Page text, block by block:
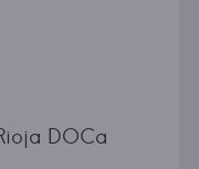
DOCa